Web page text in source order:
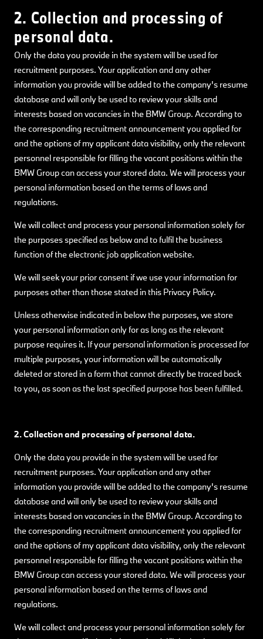
2. Collection and processing of
personal data.
Only the data you provide in the system will be used for
recruitment purposes. Your application and any other
information you provide will be added to the company's resume
database and will only be used to review your skills and
interests based on vacancies in the BMW Group. According to
the corresponding recruitment announcement you applied for
and the options of my applicant data visibility, only the relevant
personnel responsible for filling the vacant positions within the
BMW Group can access your stored data. We will process your
personal information based on the terms of laws and
regulations.
We will collect and process your personal information solely for
the purposes specified as below and to fulfil the business
function of the electronic job application website.
We will seek your prior consent if we use your information for
purposes other than those stated in this Privacy Policy.
Unless otherwise indicated in below the purposes, we store
your personal information only for as long as the relevant
purpose requires it. If your personal information is processed for
multiple purposes, your information will be automatically
deleted or stored in a form that cannot directly be traced back
to you, as soon as the last specified purpose has been fulfilled.
2. Collection and processing of personal data.
Only the data you provide in the system will be used for
recruitment purposes. Your application and any other
information you provide will be added to the company's resume
database and will only be used to review your skills and
interests based on vacancies in the BMW Group. According to
the corresponding recruitment announcement you applied for
and the options of my applicant data visibility, only the relevant
personnel responsible for filling the vacant positions within the
BMW Group can access your stored data. We will process your
personal information based on the terms of laws and
regulations.
We will collect and process your personal information solely for